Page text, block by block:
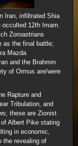
Iran, infiltrated Shia
occulted 12th Imam.
Zoroastrians
as the final battle;
Mazda
and the Brahmin
of Ormus are/were
Rapture and
Tribulation, and
these are Zionist
Albert Pike stating
in economic,
the revealing of